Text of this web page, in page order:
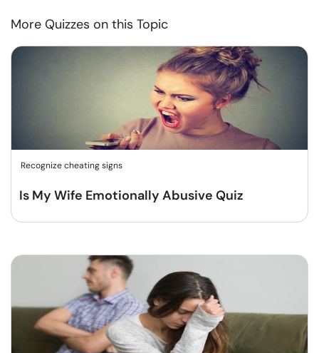
More Quizzes on this Topic
Recognize cheating signs
Is My Wife Emotionally Abusive Quiz